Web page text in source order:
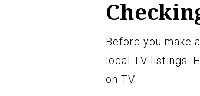
Before you make
local TV listings.
on TV: